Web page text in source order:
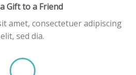
Gift to a Friend
amet, consectetuer adipiscing
elit, sed dia.